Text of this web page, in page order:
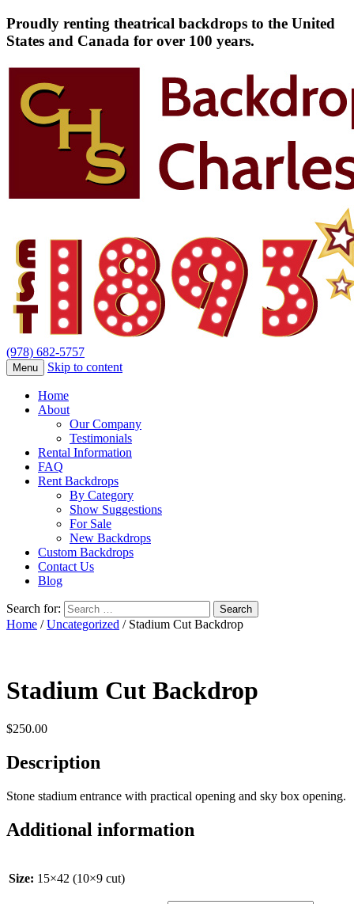
Proudly renting theatrical backdrops to the United
States and Canada for over 100 years.
(978) 682-5757
Menu Skip to content
Home
About
Our Company
Testimonials
Rental Information
FAQ
Rent Backdrops
By Category
Show Suggestions
For Sale
New Backdrops
Custom Backdrops
Contact Us
Blog
Search for:
Home /Uncategorized / Stadium Cut Backdrop
Stadium Cut Backdrop
$250.00
Description
Stone stadium entrance with practical opening and sky box opening.
Additional information
Size: 15×42 (10×9 cut)